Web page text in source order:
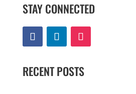
STAY CONNECTED
RECENT POSTS